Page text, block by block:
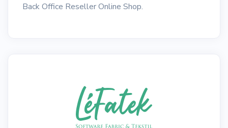
Back Office Reseller Online Shop.